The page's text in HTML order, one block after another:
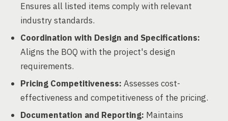
Ensures all listed items comply with relevant
industry standards.
Coordination with Design and Specifications:
Aligns the BOQ with the project's design
requirements.
Pricing Competitiveness: Assesses cost-
effectiveness and competitiveness of the pricing.
Documentation and Reporting: Maintains